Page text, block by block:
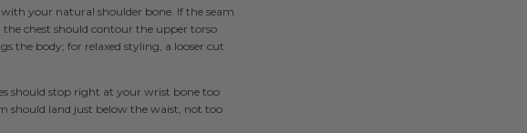
your natural shoulder bone. If the seam
chest should contour the upper torso
the body; for relaxed styling, a looser cut
should stop right at your wrist bone too
should land just below the waist, not too